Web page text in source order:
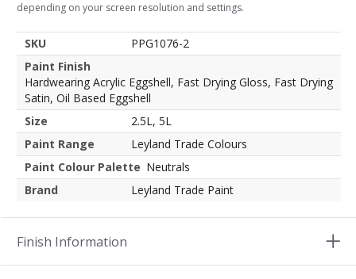
depending on your screen resolution and settings.
SKU
PPG1076-2
Paint Finish
Hardwearing Acrylic Eggshell, Fast Drying Gloss, Fast Drying
Satin, Oil Based Eggshell
Size
2.5L, 5L
Paint Range
Leyland Trade Colours
Paint Colour Palette Neutrals
Brand
Leyland Trade Paint
Finish Information